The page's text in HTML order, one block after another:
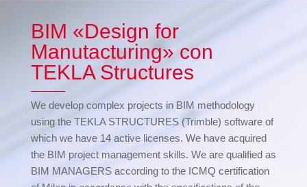
BIM «Design for
Manutacturing» con
TEKLA Structures
We develop complex projects in BIM methodology
using the TEKLA STRUCTURES (Trimble) software of
which we have 14 active licenses. We have acquired
the BIM project management skills. We are qualified as
BIM MANAGERS according to the ICMQ certification